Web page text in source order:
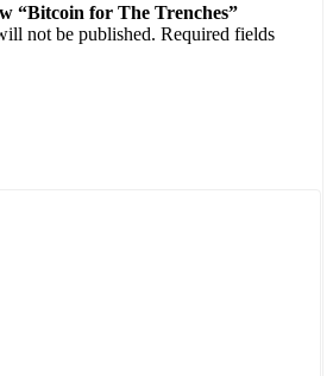
“Bitcoin for The Trenches”
not be published. Required fields